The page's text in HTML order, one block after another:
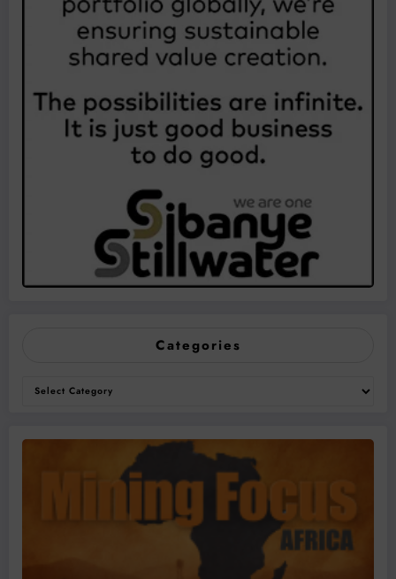
Categories
Categories